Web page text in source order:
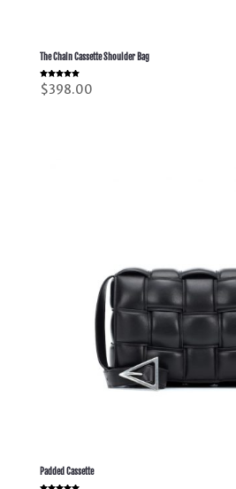
The Chain Cassette Shoulder Bag
Rated
5.00
$398.00
Padded Cassette